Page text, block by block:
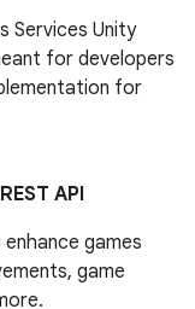
Services Unity
for developers
for
API
games
game